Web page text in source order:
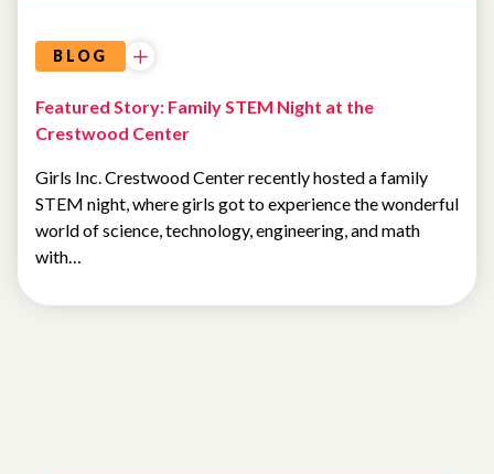
BLOG
Featured Story: Family STEM Night at the
Crestwood Center
Girls Inc. Crestwood Center recently hosted a family
STEM night, where girls got to experience the wonderful
world of science, technology, engineering, and math
with…